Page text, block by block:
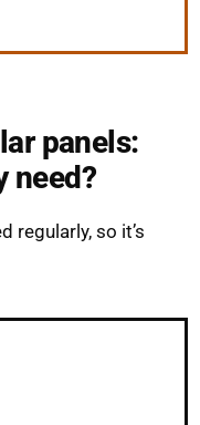
panels:
need?
regularly, so it’s